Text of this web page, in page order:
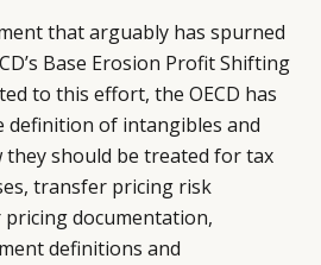
that arguably has spurned
Base Erosion Profit Shifting
to this effort, the OECD has
definition of intangibles and
they should be treated for tax
transfer pricing risk
documentation,
definitions and
INFORMATIONS
US
US
AND
SOCIAL
INSTAGRAM
LINKEDIN